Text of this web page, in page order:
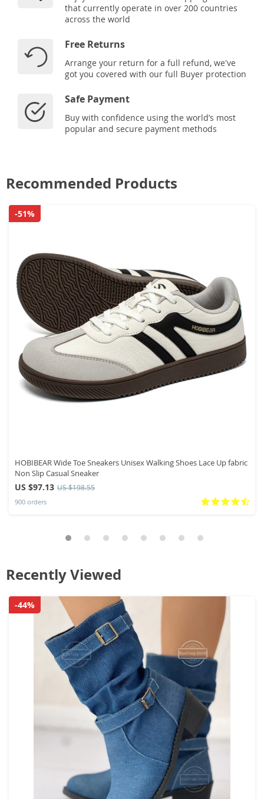
that currently operate in over 200 countries
across the world
Free Returns
Arrange your return for a full refund, we've
got you covered with our full Buyer protection
Safe Payment
Buy with confidence using the world’s most
popular and secure payment methods
Recommended Products
HOBIBEAR Wide Toe Sneakers Unisex Walking Shoes Lace Up fabric
Non Slip Casual Sneaker
US $97.13 US $198.55
900 orders
-51%
Recently Viewed
-44%